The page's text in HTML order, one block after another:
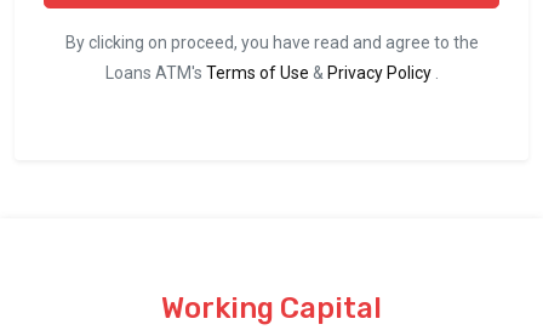
By clicking on proceed, you have read and agree to the
Loans ATM's Terms of Use & Privacy Policy
Working Capital